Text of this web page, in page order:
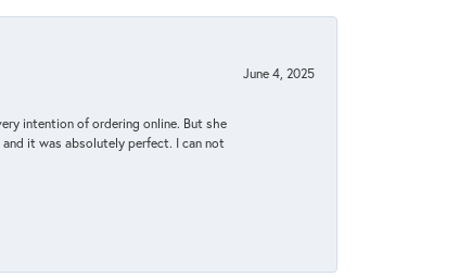
June 4, 2025
intention of ordering online. But she
it was absolutely perfect. I can not